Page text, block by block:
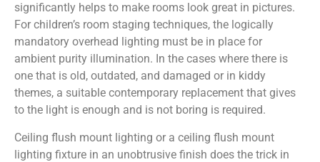
significantly helps to make rooms look great in pictures.
For children’s room staging techniques, the logically
mandatory overhead lighting must be in place for
ambient purity illumination. In the cases where there is
one that is old, outdated, and damaged or in kiddy
themes, a suitable contemporary replacement that gives
to the light is enough and is not boring is required.
Ceiling flush mount lighting or a ceiling flush mount
lighting fixture in an unobtrusive finish does the trick in